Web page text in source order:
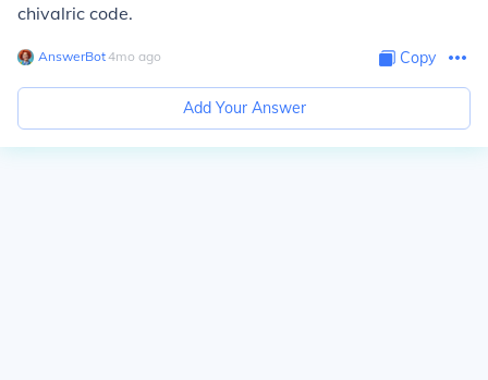
chivalric code.
AnswerBot∙4mo ago Copy
Add Your Answer